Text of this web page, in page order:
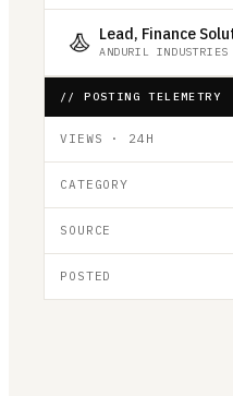
Lead, Finance
ANDURIL INDUSTRIES
// POSTING TELEMETRY
VIEWS · 24H
CATEGORY
SOURCE
POSTED